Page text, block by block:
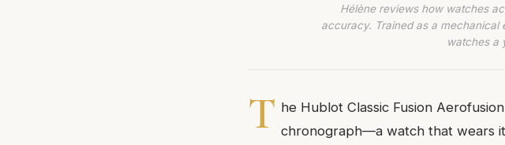
Hélène reviews how watches
accuracy. Trained as a mechanical
watches a
T he Hublot Classic Fusion
chronograph—a watch that wears